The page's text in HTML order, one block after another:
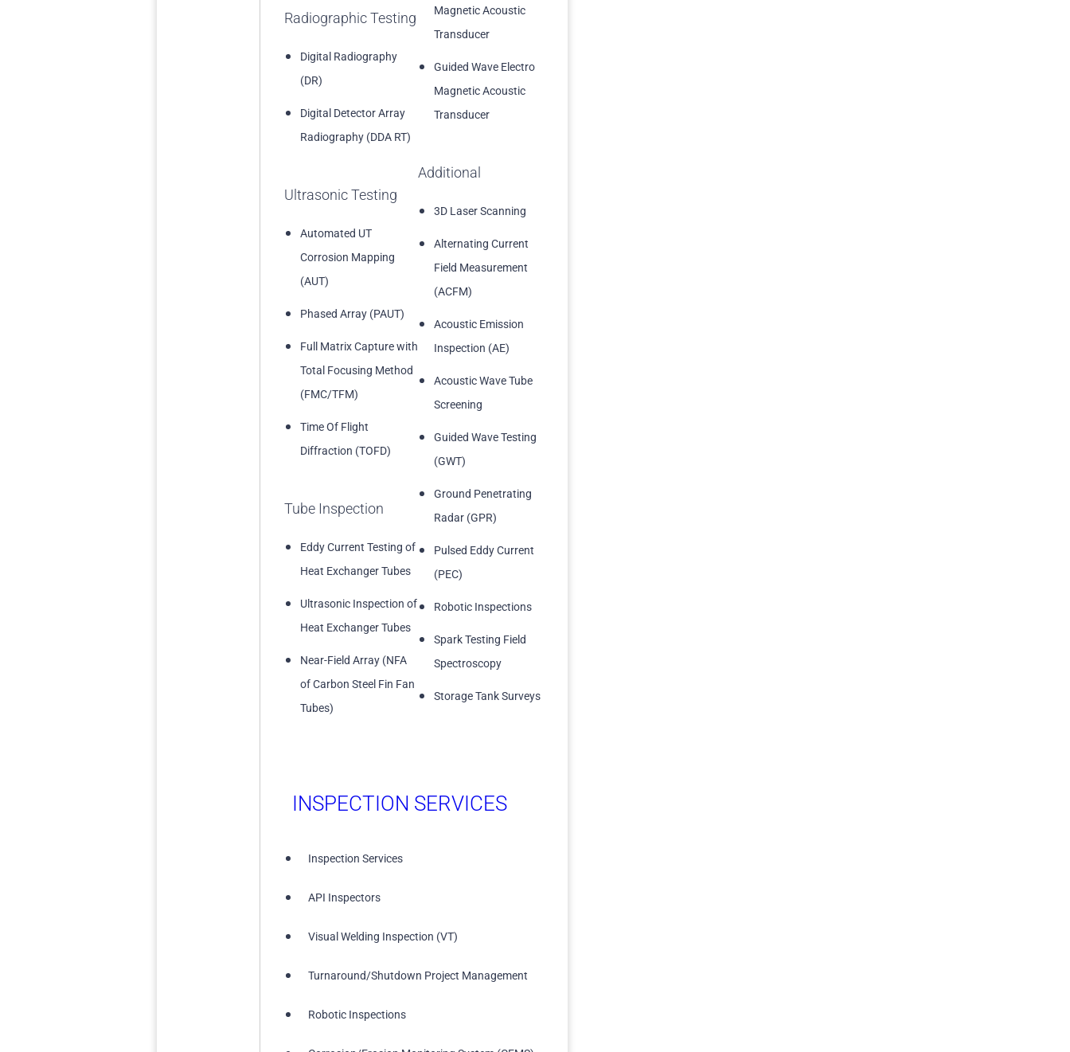
Radiographic Testing
Digital Radiography
(DR)
Digital Detector Array
Radiography (DDA RT)
Ultrasonic Testing
Automated UT
Corrosion Mapping
(AUT)
Phased Array (PAUT)
Full Matrix Capture with
Total Focusing Method
(FMC/TFM)
Time Of Flight
Diffraction (TOFD)
Tube Inspection
Eddy Current Testing of
Heat Exchanger Tubes
Ultrasonic Inspection of
Heat Exchanger Tubes
Near-Field Array (NFA
of Carbon Steel Fin Fan
Tubes)
Magnetic Acoustic
Transducer
Guided Wave Electro
Magnetic Acoustic
Transducer
Additional
3D Laser Scanning
Alternating Current
Field Measurement
(ACFM)
Acoustic Emission
Inspection (AE)
Acoustic Wave Tube
Screening
Guided Wave Testing
(GWT)
Ground Penetrating
Radar (GPR)
Pulsed Eddy Current
(PEC)
Robotic Inspections
Spark Testing Field
Spectroscopy
Storage Tank Surveys
INSPECTION SERVICES
Inspection Services
API Inspectors
Visual Welding Inspection (VT)
Turnaround/Shutdown Project Management
Robotic Inspections